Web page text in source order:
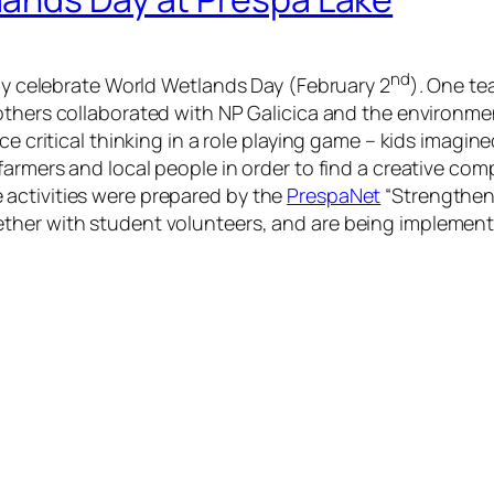
World Wetlands Day (February 2nd). One
collaborated with NP Galicica and the
critical thinking in a role playing game – kids
and local people in order to find a creative
were prepared by the PrespaNet
with student volunteers, and are being